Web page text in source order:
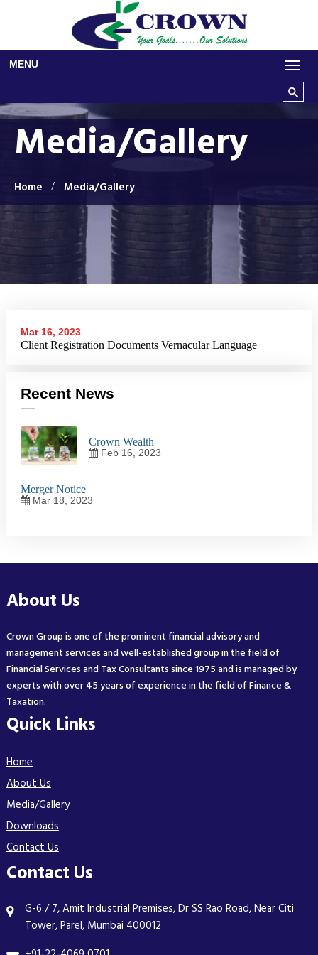
MENU
Search
Media/Gallery
Home Media/Gallery
Mar 16, 2023
Client Registration DocumentsVernacular Language
Recent News
Crown Wealth
Feb 16, 2023
Merger Notice
Mar 18, 2023
About Us
Crown Group is one of the prominent financial advisory and
management services and well-established group in the field of
Financial Services and Tax Consultants since 1975 and is managed by
experts with over 45 years of experience in the field of Finance &
Taxation.
Quick Links
Home
About Us
Media/Gallery
Downloads
Contact Us
Contact Us
G-6 / 7, Amit Industrial Premises, Dr SS Rao Road, Near Citi
Tower, Parel, Mumbai 400012